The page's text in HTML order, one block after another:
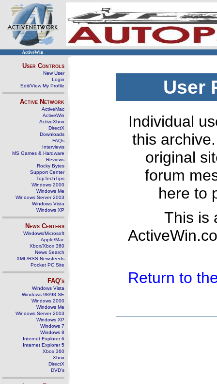
ActiveWin
User Controls
New User
Login
Edit/View My Profile
Active Network
ActiveMac
ActiveWin
ActiveXbox
DirectX
Downloads
FAQs
Interviews
MS Games & Hardware
Reviews
Rocky Bytes
Support Center
TopTechTips
Windows 2000
Windows Me
Windows Server 2003
Windows Vista
Windows XP
News Centers
Windows/Microsoft
Apple/Mac
Xbox/Xbox 360
News Search
XML/RSS Newsfeeds
Pocket PC Site
FAQ's
Windows Vista
Windows 98/98 SE
Windows 2000
Windows Me
Windows Server 2003
Windows XP
Windows 7
Windows 8
Internet Explorer 6
Internet Explorer 5
Xbox 360
Xbox
DirectX
DVD's
User
Individual
this
original
forum
here to
This is
Return to